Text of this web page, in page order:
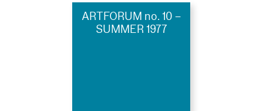
ARTFORUM no. 10 –
SUMMER 1977